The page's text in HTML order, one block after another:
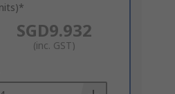
SGD9.932
(inc. GST)